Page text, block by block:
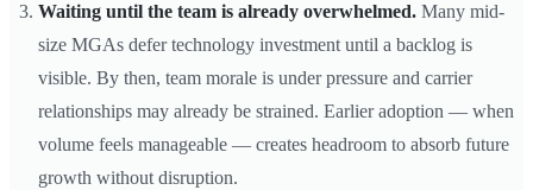
Waiting until the team is already overwhelmed. Many mid-
size MGAs defer technology investment until a backlog is
visible. By then, team morale is under pressure and carrier
relationships may already be strained. Earlier adoption — when
volume feels manageable — creates headroom to absorb future
growth without disruption.